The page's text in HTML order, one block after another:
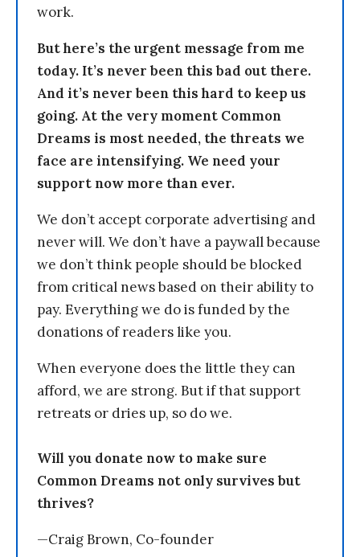
work.
But here’s the urgent message from me
today. It’s never been this bad out there.
And it’s never been this hard to keep us
going. At the very moment Common
Dreams is most needed, the threats we
face are intensifying. We need your
support now more than ever.
We don’t accept corporate advertising and
never will. We don’t have a paywall because
we don’t think people should be blocked
from critical news based on their ability to
pay. Everything we do is funded by the
donations of readers like you.
When everyone does the little they can
afford, we are strong. But if that support
retreats or dries up, so do we.
Will you donate now to make sure
Common Dreams not only survives but
thrives?
—Craig Brown, Co-founder